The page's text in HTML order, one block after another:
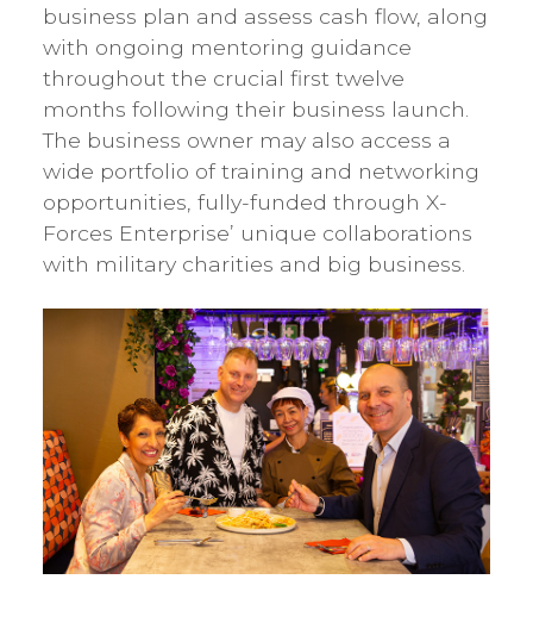
business plan and assess cash flow, along
with ongoing mentoring guidance
throughout the crucial first twelve
months following their business launch.
The business owner may also access a
wide portfolio of training and networking
opportunities, fully-funded through X-
Forces Enterprise’ unique collaborations
with military charities and big business.